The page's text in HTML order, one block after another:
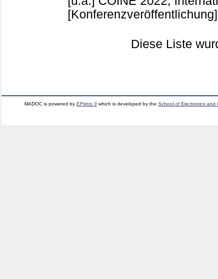
[Konferenzveröffentlichung]
Diese Liste
MADOC is powered byEPrints 3 which is developed by theSchool of Electronics and